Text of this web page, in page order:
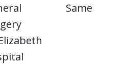
Same